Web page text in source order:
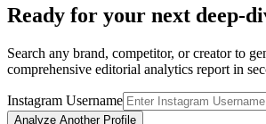
Ready for your next deep-
Search any brand, competitor, or creator to
comprehensive editorial analytics report in
Instagram Username
Analyze Another Profile